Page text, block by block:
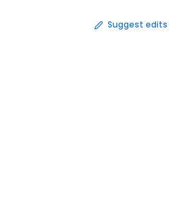
Suggest edits